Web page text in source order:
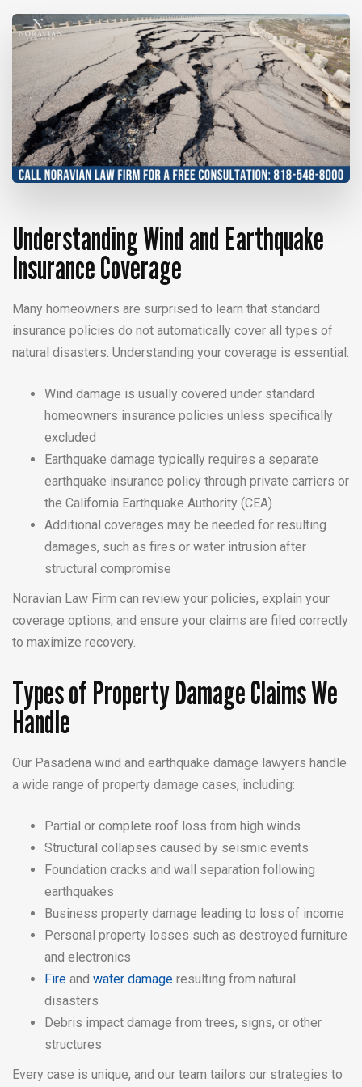
Understanding Wind and Earthquake
Insurance Coverage
Many homeowners are surprised to learn that standard
insurance policies do not automatically cover all types of
natural disasters. Understanding your coverage is essential:
Wind damage is usually covered under standard
homeowners insurance policies unless specifically
excluded
Earthquake damage typically requires a separate
earthquake insurance policy through private carriers or
the California Earthquake Authority (CEA)
Additional coverages may be needed for resulting
damages, such as fires or water intrusion after
structural compromise
Noravian Law Firm can review your policies, explain your
coverage options, and ensure your claims are filed correctly
to maximize recovery.
Types of Property Damage Claims We
Handle
Our Pasadena wind and earthquake damage lawyers handle
a wide range of property damage cases, including:
Partial or complete roof loss from high winds
Structural collapses caused by seismic events
Foundation cracks and wall separation following
earthquakes
Business property damage leading to loss of income
Personal property losses such as destroyed furniture
and electronics
Fire and water damage resulting from natural
disasters
Debris impact damage from trees, signs, or other
structures
Every case is unique, and our team tailors our strategies to